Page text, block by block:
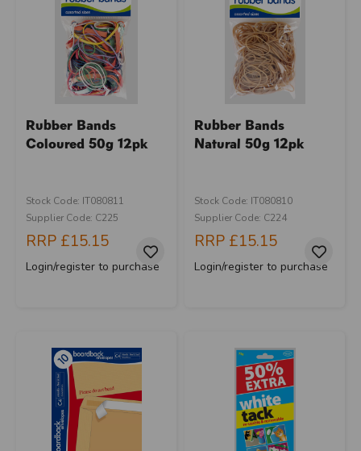
Rubber Bands
Coloured 50g 12pk
Stock Code: IT080811
Supplier Code: C225
RRP £15.15
Login/register to purchase
Rubber Bands
Natural 50g 12pk
Stock Code: IT080810
Supplier Code: C224
RRP £15.15
Login/register to purchase